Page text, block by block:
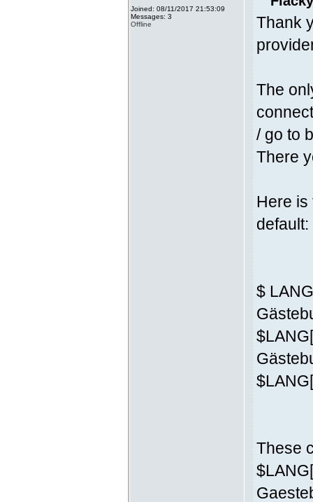
Joined: 08/11/2017 21:53:09
Messages: 3
Offline
Thank
The
/ go to
There
Here is
default:
$
These